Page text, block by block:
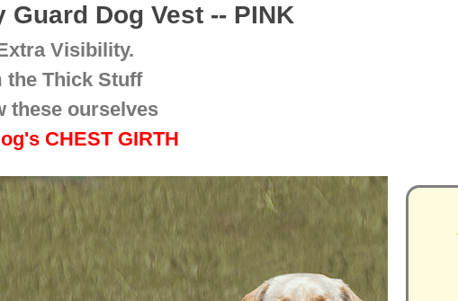
Guard Dog Vest -- PINK
Visibility.
the Thick Stuff
these ourselves
CHEST GIRTH